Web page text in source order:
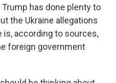
has done plenty to
the Ukraine allegations
is, according to sources,
foreign government